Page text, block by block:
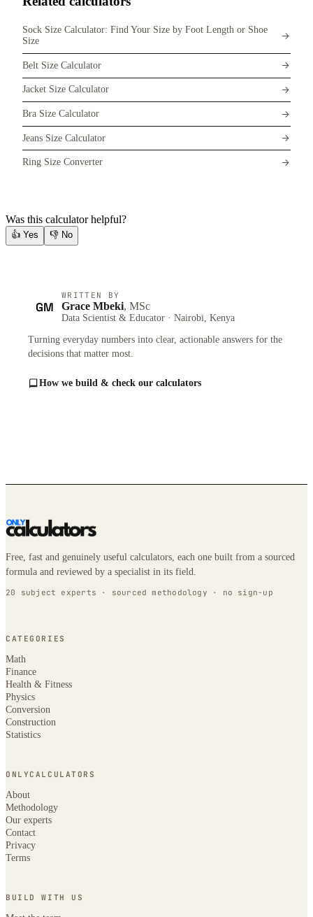
Sock Size Calculator: Find Your Size by Foot Length or Shoe
Size
Belt Size Calculator
Jacket Size Calculator
Bra Size Calculator
Jeans Size Calculator
Ring Size Converter
Was this calculator helpful?
👍 Yes 👎 No
GM
WRITTEN BY
Grace Mbeki, MSc
Data Scientist & Educator · Nairobi, Kenya
Turning everyday numbers into clear, actionable answers for the
decisions that matter most.
How we build & check our calculators
Free, fast and genuinely useful calculators, each one built from a sourced
formula and reviewed by a specialist in its field.
20 subject experts · sourced methodology · no sign-up
CATEGORIES
Math
Finance
Health & Fitness
Physics
Conversion
Construction
Statistics
ONLYCALCULATORS
About
Methodology
Our experts
Contact
Privacy
Terms
BUILD WITH US